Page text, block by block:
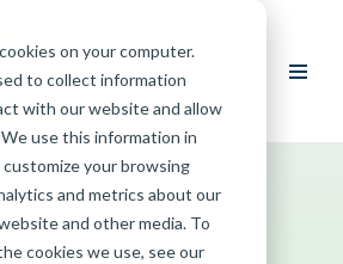
on your computer.
to collect information
with our website and allow
use this information in
your browsing
and metrics about our
and other media. To
cookies we use, see our